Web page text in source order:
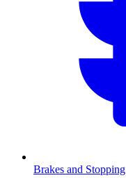
Brakes and Stopping